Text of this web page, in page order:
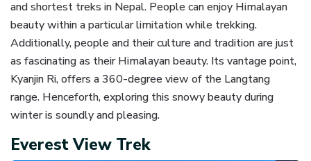
and shortest treks in Nepal. People can enjoy Himalayan
beauty within a particular limitation while trekking.
Additionally, people and their culture and tradition are just
as fascinating as their Himalayan beauty. Its vantage point,
Kyanjin Ri, offers a 360-degree view of the Langtang
range. Henceforth, exploring this snowy beauty during
winter is soundly and pleasing.
Everest View Trek